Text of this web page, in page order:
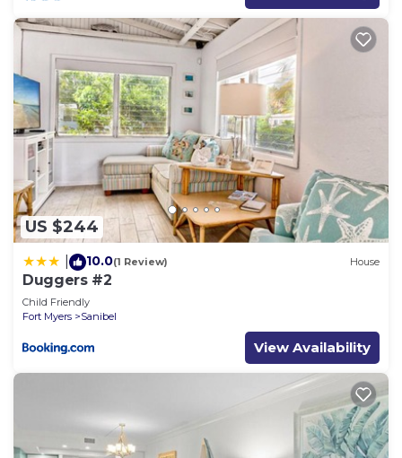
US $244
10.0(1 Review) House
Duggers #2
Child Friendly
Fort Myers
Sanibel
View Availability